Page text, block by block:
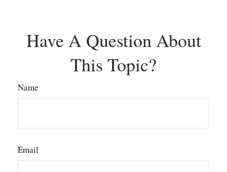
Have A Question About
This Topic?
Name
Email